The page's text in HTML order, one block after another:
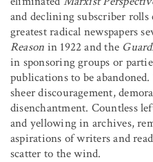
and declining subscriber
greatest radical newspapers
Reason in 1922 and the
in sponsoring groups or
publications to be
sheer discouragement,
disenchantment. Countless
and yellowing in archives,
aspirations of writers and
scatter to the wind.